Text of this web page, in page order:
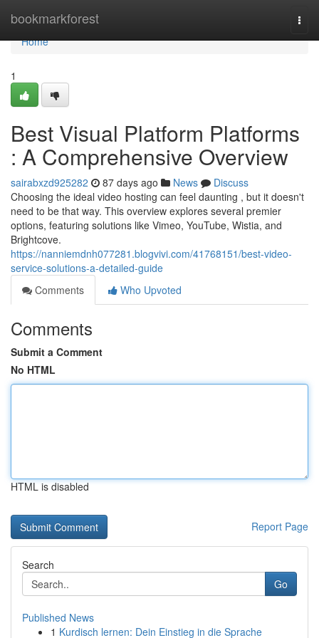
bookmarkforest
Home
Home
1
Best Visual Platform Platforms
: A Comprehensive Overview
sairabxzd925282 87 days ago News
Discuss
Choosing the ideal video hosting can feel daunting , but it doesn't
need to be that way. This overview explores several premier
options, featuring solutions like Vimeo, YouTube, Wistia, and
Brightcove.
https://nanniemdnh077281.blogvivi.com/41768151/best-video-
service-solutions-a-detailed-guide
Comments
Who Upvoted
Comments
Submit a Comment
No HTML
HTML is disabled
Report Page
Search
Go
Published News
1 Kurdisch lernen: Dein Einstieg in die Sprache